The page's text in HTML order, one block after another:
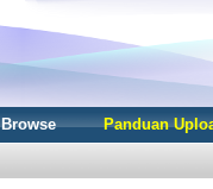
Browse Panduan